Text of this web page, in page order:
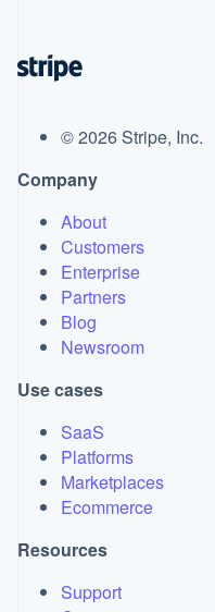
©2026Stripe, Inc.
Company
About
Customers
Enterprise
Partners
Blog
Newsroom
Use cases
SaaS
Platforms
Marketplaces
Ecommerce
Resources
Support